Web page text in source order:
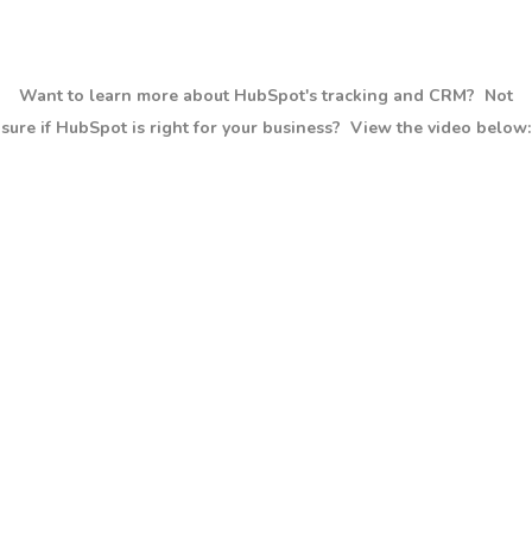
Want to learn more about HubSpot's tracking and CRM? Not
sure if HubSpot is right for your business? View the video below: